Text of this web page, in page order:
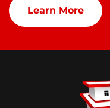
Learn More